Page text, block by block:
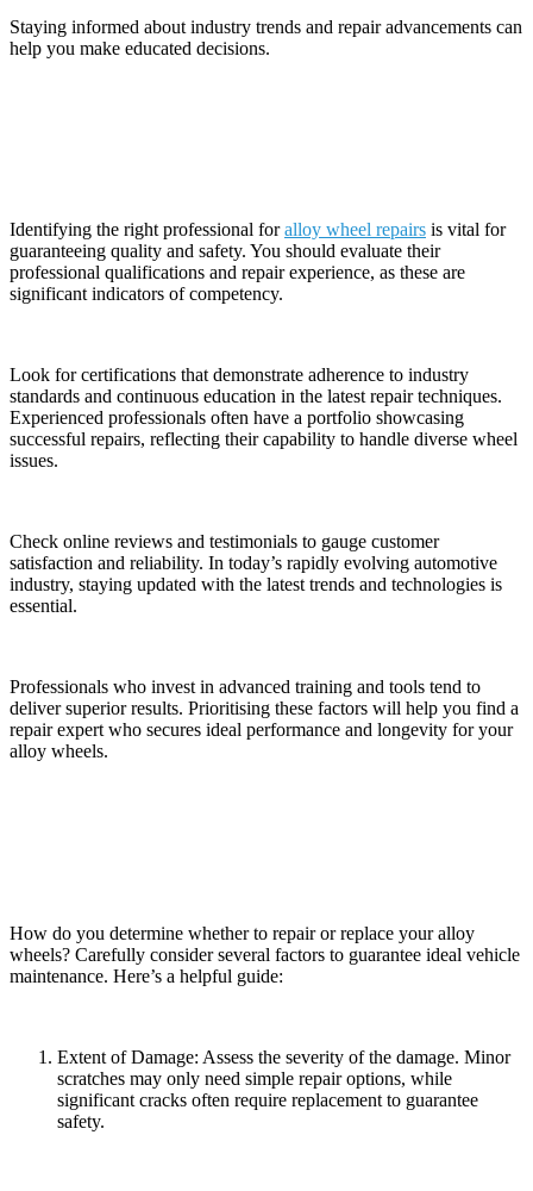
Staying informed about industry trends and repair advancements can
help you make educated decisions.
Identifying the right professional foralloy wheel repairs is vital for
guaranteeing quality and safety. You should evaluate their
professional qualifications and repair experience, as these are
significant indicators of competency.
Look for certifications that demonstrate adherence to industry
standards and continuous education in the latest repair techniques.
Experienced professionals often have a portfolio showcasing
successful repairs, reflecting their capability to handle diverse wheel
issues.
Check online reviews and testimonials to gauge customer
satisfaction and reliability. In today’s rapidly evolving automotive
industry, staying updated with the latest trends and technologies is
essential.
Professionals who invest in advanced training and tools tend to
deliver superior results. Prioritising these factors will help you find a
repair expert who secures ideal performance and longevity for your
alloy wheels.
How do you determine whether to repair or replace your alloy
wheels? Carefully consider several factors to guarantee ideal vehicle
maintenance. Here’s a helpful guide:
Extent of Damage: Assess the severity of the damage. Minor
scratches may only need simple repair options, while
significant cracks often require replacement to guarantee
safety.